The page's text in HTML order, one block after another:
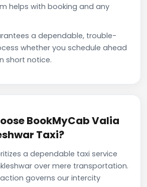
helps with booking and any
a dependable, trouble-
whether you schedule ahead
short notice.
BookMyCab Valia
Taxi?
a dependable taxi service
over mere transportation.
governs our intercity